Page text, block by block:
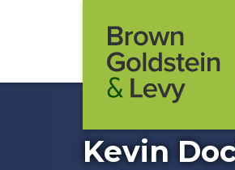
Kevin